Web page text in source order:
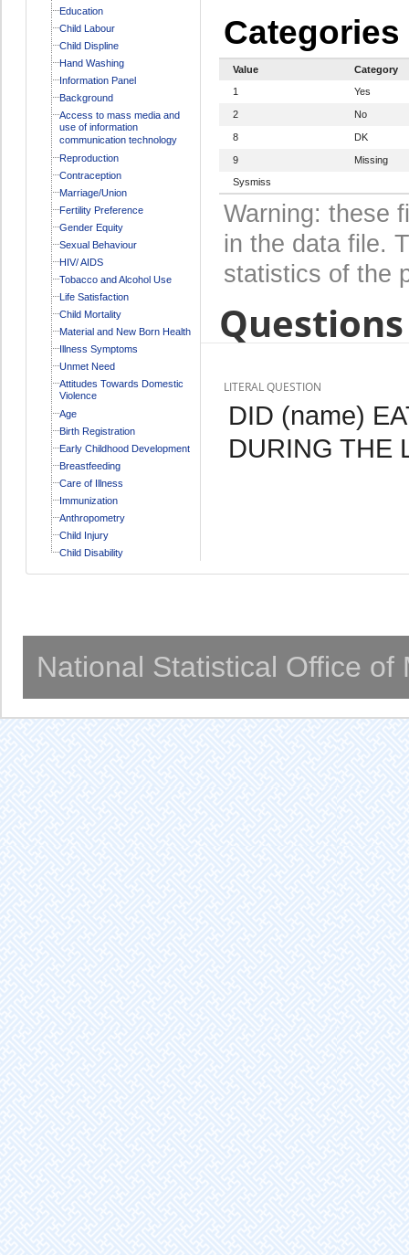
Education
Child Labour
Child Displine
Hand Washing
Information Panel
Background
Access to mass media and
use of information
communication technology
Reproduction
Contraception
Marriage/Union
Fertility Preference
Gender Equity
Sexual Behaviour
HIV/ AIDS
Tobacco and Alcohol Use
Life Satisfaction
Child Mortality
Material and New Born Health
Illness Symptoms
Unmet Need
Attitudes Towards Domestic
Violence
Age
Birth Registration
Early Childhood Development
Breastfeeding
Care of Illness
Immunization
Anthropometry
Child Injury
Child Disability
Categories
Value
Category
1
Yes
2 No
8 DK
9
Missing
Sysmiss
Warning: these
in the data file.
statistics of the
LITERAL QUESTION
DID (name)
DURING THE
National Statistical Office of